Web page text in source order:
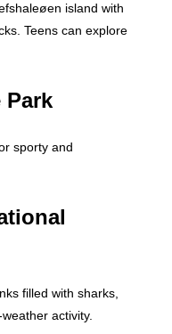
island with
Teens can explore
Park
sporty and
filled with sharks,
activity.